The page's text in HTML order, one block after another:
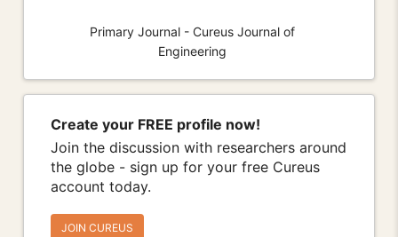
Primary Journal - Cureus Journal of
Engineering
Create your FREE profile now!
Join the discussion with researchers around
the globe - sign up for your free Cureus
account today.
JOIN CUREUS